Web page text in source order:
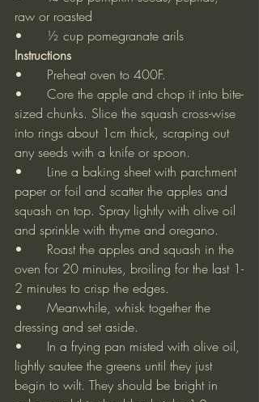
raw or roasted
•	½ cup pomegranate arils
Instructions
•	Preheat oven to 400F.
•	Core the apple and chop it into bite-
sized chunks. Slice the squash cross-wise
into rings about 1cm thick, scraping out
any seeds with a knife or spoon.
•	Line a baking sheet with parchment
paper or foil and scatter the apples and
squash on top. Spray lightly with olive oil
and sprinkle with thyme and oregano.
•	Roast the apples and squash in the
oven for 20 minutes, broiling for the last 1-
2 minutes to crisp the edges.
•	Meanwhile, whisk together the
dressing and set aside.
•	In a frying pan misted with olive oil,
lightly sautee the greens until they just
begin to wilt. They should be bright in